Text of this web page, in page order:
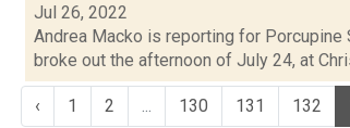
Jul 26, 2022
Andrea Macko is reporting for
broke out the afternoon of July 24, at
‹ 1 2 130 131 132